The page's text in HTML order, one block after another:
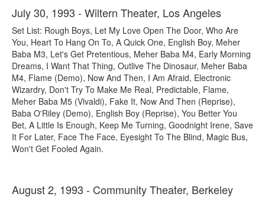
July 30, 1993 - Wiltern Theater, Los Angeles
Set List: Rough Boys, Let My Love Open The Door, Who Are
You, Heart To Hang On To, A Quick One, English Boy, Meher
Baba M3, Let's Get Pretentious, Meher Baba M4, Early Morning
Dreams, I Want That Thing, Outlive The Dinosaur, Meher Baba
M4, Flame (Demo), Now And Then, I Am Afraid, Electronic
Wizardry, Don't Try To Make Me Real, Predictable, Flame,
Meher Baba M5 (Vivaldi), Fake It, Now And Then (Reprise),
Baba O'Riley (Demo), English Boy (Reprise), You Better You
Bet, A Little Is Enough, Keep Me Turning, Goodnight Irene, Save
It For Later, Face The Face, Eyesight To The Blind, Magic Bus,
Won't Get Fooled Again.
August 2, 1993 - Community Theater, Berkeley